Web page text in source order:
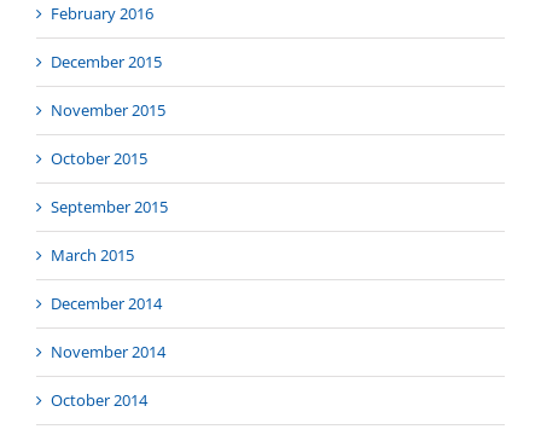
February 2016
December 2015
November 2015
October 2015
September 2015
March 2015
December 2014
November 2014
October 2014